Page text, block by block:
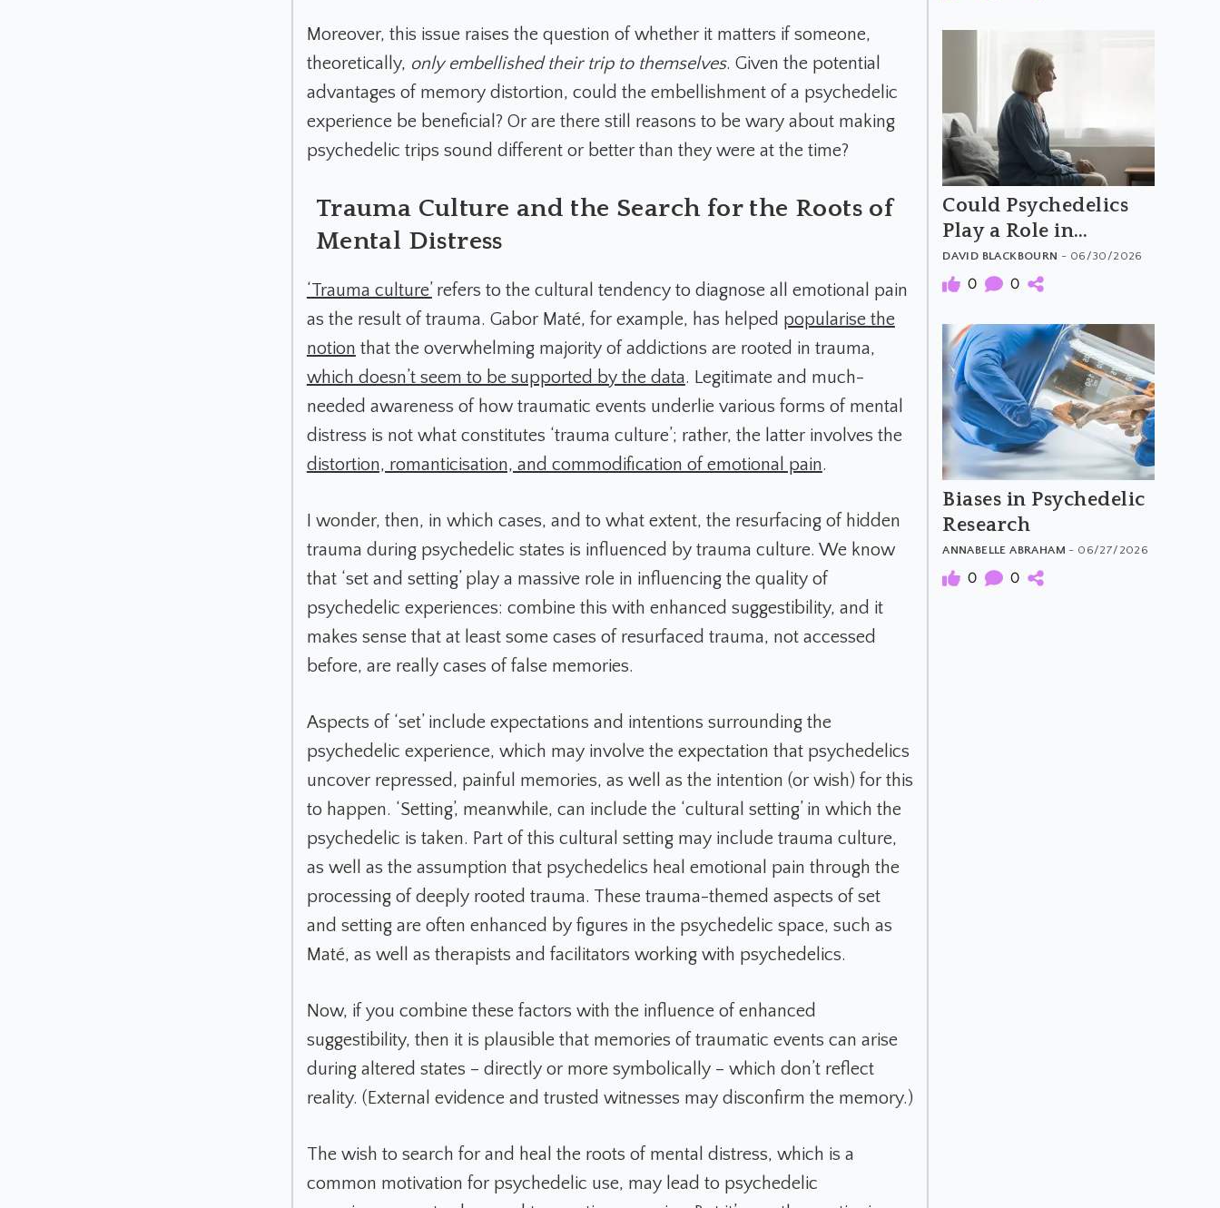
Moreover, this issue raises the question of whether it matters if someone,
theoretically, only embellished their trip to themselves. Given the potential
advantages of memory distortion, could the embellishment of a psychedelic
experience be beneficial? Or are there still reasons to be wary about making
psychedelic trips sound different or better than they were at the time?
Trauma Culture and the Search for the Roots of
Mental Distress
‘Trauma culture’refers to the cultural tendency to diagnose all emotional pain
as the result of trauma. Gabor Maté, for example, has helped popularise the
notion that the overwhelming majority of addictions are rooted in trauma,
which doesn’t seem to be supported by the data. Legitimate and much-
needed awareness of how traumatic events underlie various forms of mental
distress is not what constitutes ‘trauma culture’; rather, the latter involves the
distortion, romanticisation, and commodification of emotional pain.
I wonder, then, in which cases, and to what extent, the resurfacing of hidden
trauma during psychedelic states is influenced by trauma culture. We know
that ‘set and setting’ play a massive role in influencing the quality of
psychedelic experiences: combine this with enhanced suggestibility, and it
makes sense that at least some cases of resurfaced trauma, not accessed
before, are really cases of false memories.
Aspects of ‘set’ include expectations and intentions surrounding the
psychedelic experience, which may involve the expectation that psychedelics
uncover repressed, painful memories, as well as the intention (or wish) for this
to happen. ‘Setting’, meanwhile, can include the ‘cultural setting’ in which the
psychedelic is taken. Part of this cultural setting may include trauma culture,
as well as the assumption that psychedelics heal emotional pain through the
processing of deeply rooted trauma. These trauma-themed aspects of set
and setting are often enhanced by figures in the psychedelic space, such as
Maté, as well as therapists and facilitators working with psychedelics.
Now, if you combine these factors with the influence of enhanced
suggestibility, then it is plausible that memories of traumatic events can arise
during altered states – directly or more symbolically – which don’t reflect
reality. (External evidence and trusted witnesses may disconfirm the memory.)
The wish to search for and heal the roots of mental distress, which is a
common motivation for psychedelic use, may lead to psychedelic
Could Psychedelics
Play a Role in
Dementia Care?
DAVID BLACKBOURN - 06/30/2026
0 0
Biases in Psychedelic
Research
ANNABELLE ABRAHAM - 06/27/2026
0 0